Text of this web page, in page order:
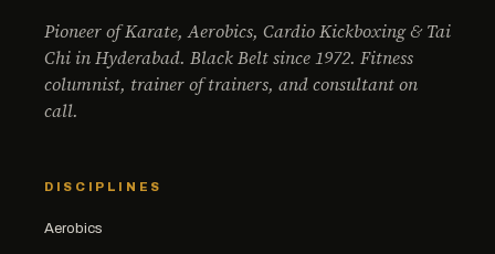
Pioneer of Karate, Aerobics, Cardio Kickboxing & Tai
Chi in Hyderabad. Black Belt since 1972. Fitness
columnist, trainer of trainers, and consultant on
call.
DISCIPLINES
Aerobics